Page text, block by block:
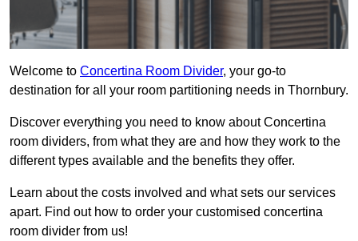
Welcome to Concertina Room Divider, your go-to
destination for all your room partitioning needs in Thornbury.
Discover everything you need to know about Concertina
room dividers, from what they are and how they work to the
different types available and the benefits they offer.
Learn about the costs involved and what sets our services
apart. Find out how to order your customised concertina
room divider from us!